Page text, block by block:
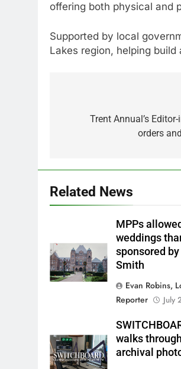
offering both physical and
Supported by local
Lakes region, helping
navigation
Trent Annual’s
orders
Related News
MPPs
weddings
sponsored by
Smith
Evan Robins,
Reporter
July
walks
archival